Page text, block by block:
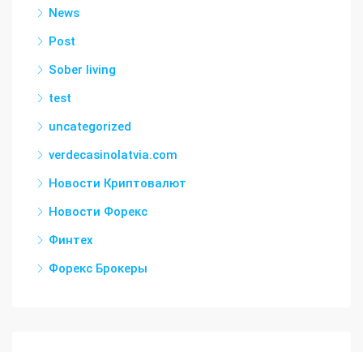
News
Post
Sober living
test
uncategorized
verdecasinolatvia.com
Новости Криптовалют
Новости Форекс
Финтех
Форекс Брокеры